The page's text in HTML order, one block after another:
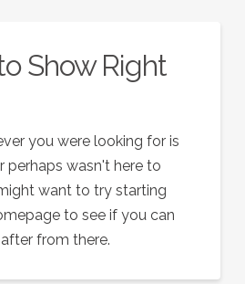
Show Right
you were looking for is
perhaps wasn't here to
want to try starting
to see if you can
from there.